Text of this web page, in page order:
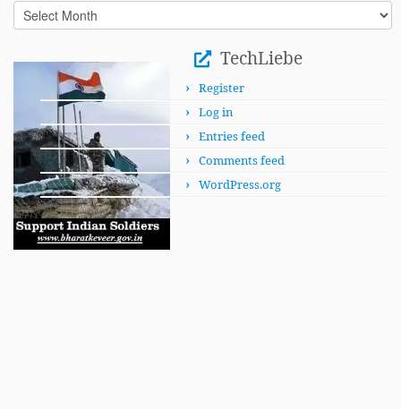
In
This
TechLiebe
Register
Log in
Entries feed
Comments feed
WordPress.org